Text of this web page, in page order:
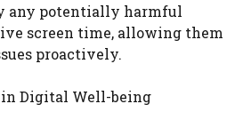
any potentially harmful
screen time, allowing them
proactively.
in Digital Well-being